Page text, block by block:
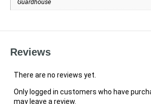
Guardhouse
Reviews
There are no reviews yet.
Only logged in customers who have
may leave a review.